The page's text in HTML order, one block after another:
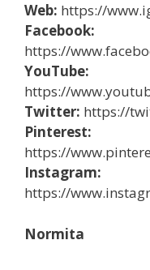
Web: https://
Facebook:
https://
YouTube:
https://
Twitter: https://
Pinterest:
https://
Instagram:
https://
Normita